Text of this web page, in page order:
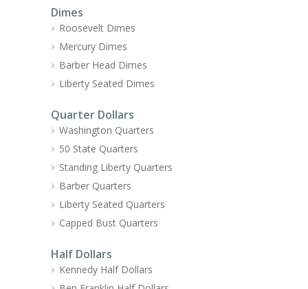
Dimes
Roosevelt Dimes
Mercury Dimes
Barber Head Dimes
Liberty Seated Dimes
Quarter Dollars
Washington Quarters
50 State Quarters
Standing Liberty Quarters
Barber Quarters
Liberty Seated Quarters
Capped Bust Quarters
Half Dollars
Kennedy Half Dollars